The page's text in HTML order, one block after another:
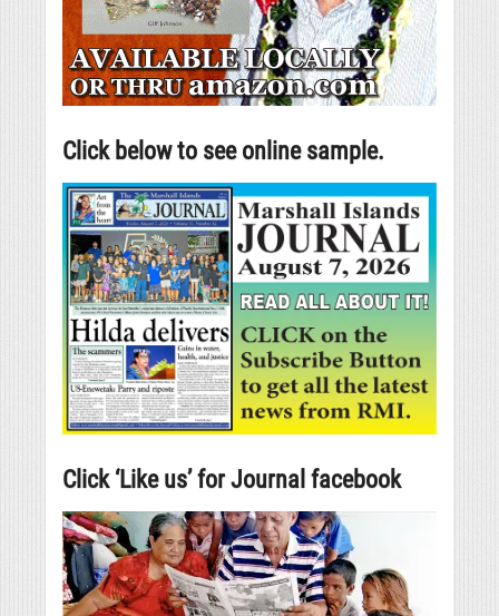
Click below to see online sample.
Click ‘Like us’ for Journal facebook